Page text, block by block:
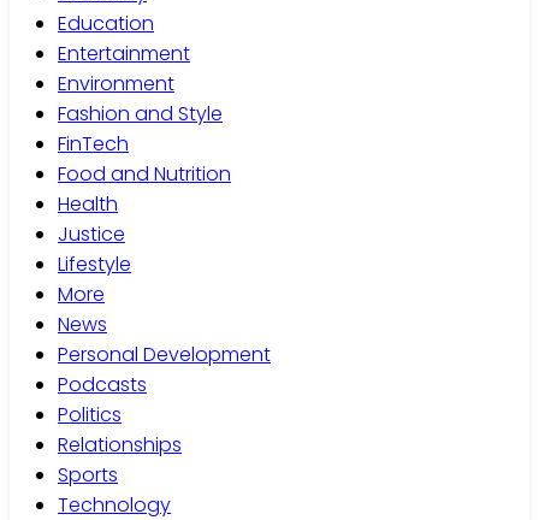
Education
Entertainment
Environment
Fashion and Style
FinTech
Food and Nutrition
Health
Justice
Lifestyle
More
News
Personal Development
Podcasts
Politics
Relationships
Sports
Technology